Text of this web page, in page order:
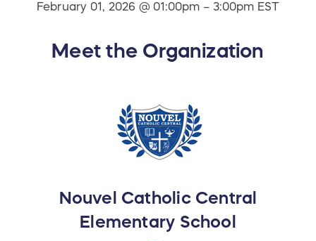
February 01, 2026 @ 01:00pm – 3:00pm EST
Meet the Organization
Nouvel Catholic Central
Elementary School